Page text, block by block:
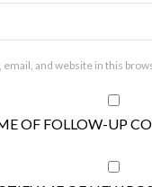
email, and website in this
OF FOLLOW-UP